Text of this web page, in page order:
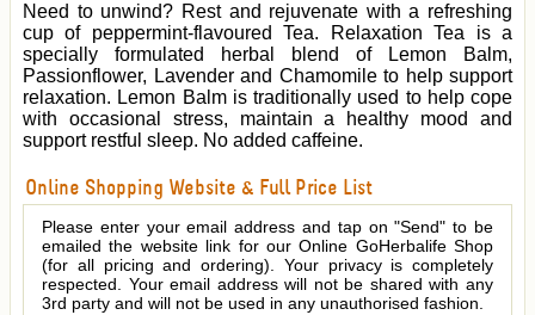
Need to unwind? Rest and rejuvenate with a refreshing
cup of peppermint-flavoured Tea. Relaxation Tea is a
specially formulated herbal blend of Lemon Balm,
Passionflower, Lavender and Chamomile to help support
relaxation. Lemon Balm is traditionally used to help cope
with occasional stress, maintain a healthy mood and
support restful sleep. No added caffeine.
Online Shopping Website & Full Price List
Please enter your email address and tap on "Send" to be
emailed the website link for our Online GoHerbalife Shop
(for all pricing and ordering). Your privacy is completely
respected. Your email address will not be shared with any
3rd party and will not be used in any unauthorised fashion.